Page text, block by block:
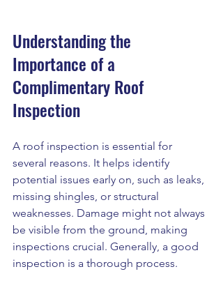
Understanding the
Importance of a
Complimentary Roof
Inspection
A roof inspection is essential for
several reasons. It helps identify
potential issues early on, such as leaks,
missing shingles, or structural
weaknesses. Damage might not always
be visible from the ground, making
inspections crucial. Generally, a good
inspection is a thorough process.